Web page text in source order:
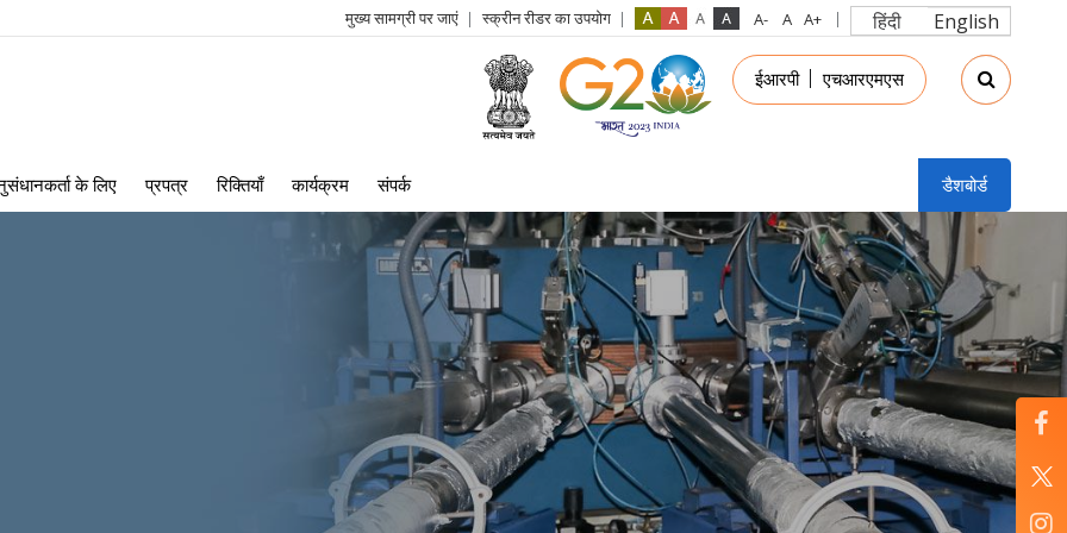
मुख्य सामग्री पर जाएं स्क्रीन रीडर का उपयोग हिंदी English
login
menu
ईआरपी एचआरएमएस
के लिए प्रपत्र रिक्तियाँ कार्यक्रम संपर्क डैशबोर्ड